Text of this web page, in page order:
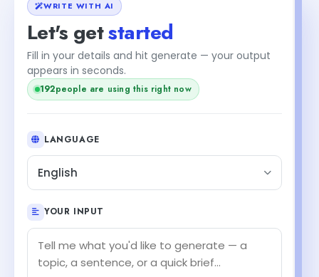
WRITE WITH AI
Let's getstarted
Fill in your details and hit generate — your output
appears in seconds.
192people are using this right now
LANGUAGE
English
YOUR INPUT